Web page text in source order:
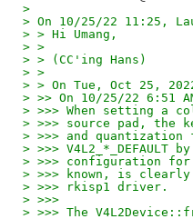
>
> On 10/25/22 11:25,
> > Hi Umang,
> >
> > (CC'ing Hans)
> >
> > On Tue, Oct 25,
> >> On 10/25/22 6:51
> >>> When setting a
> >>> source pad, the
> >>> and
> >>>
> >>> configuration
> >>> known, is
> >>> rkisp1 driver.
> >>>
> >>> The